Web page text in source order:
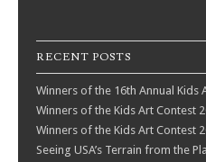
RECENT POSTS
Winners of the 16th Annual Kids
Winners of the Kids Art Contest
Winners of the Kids Art Contest
Seeing USA’s Terrain from the